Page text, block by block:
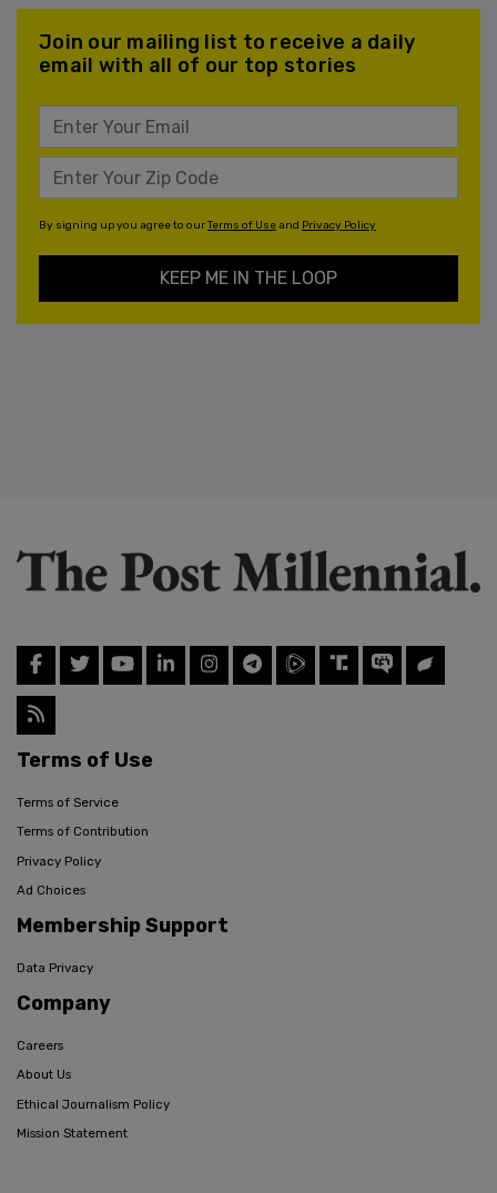
Join our mailing list to receive a daily
email with all of our top stories
By signing up you agree to ourTerms of Useand Privacy Policy
KEEP ME IN THE LOOP
Terms of Use
Terms of Service
Terms of Contribution
Privacy Policy
Ad Choices
Membership Support
Data Privacy
Company
Careers
About Us
Ethical Journalism Policy
Mission Statement